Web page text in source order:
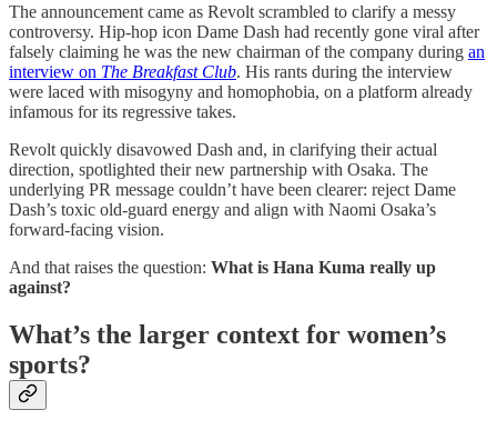
The announcement came as Revolt scrambled to clarify a messy
controversy. Hip-hop icon Dame Dash had recently gone viral after
falsely claiming he was the new chairman of the company during an
interview on The Breakfast Club. His rants during the interview
were laced with misogyny and homophobia, on a platform already
infamous for its regressive takes.
Revolt quickly disavowed Dash and, in clarifying their actual
direction, spotlighted their new partnership with Osaka. The
underlying PR message couldn’t have been clearer: reject Dame
Dash’s toxic old-guard energy and align with Naomi Osaka’s
forward-facing vision.
And that raises the question: What is Hana Kuma really up
against?
What’s the larger context for women’s
sports?